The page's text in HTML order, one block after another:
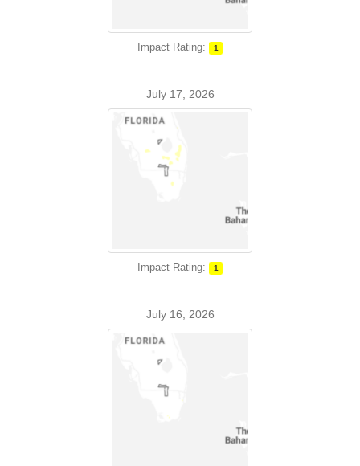
Impact Rating: 1
July 17, 2026
Impact Rating: 1
July 16, 2026